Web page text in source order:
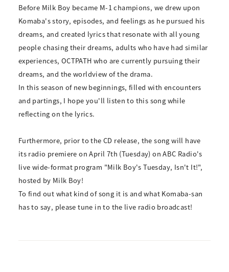
Before Milk Boy became M-1 champions, we drew upon
Komaba's story, episodes, and feelings as he pursued his
dreams, and created lyrics that resonate with all young
people chasing their dreams, adults who have had similar
experiences, OCTPATH who are currently pursuing their
dreams, and the worldview of the drama.
In this season of new beginnings, filled with encounters
and partings, I hope you'll listen to this song while
reflecting on the lyrics.
Furthermore, prior to the CD release, the song will have
its radio premiere on April 7th (Tuesday) on ABC Radio's
live wide-format program "Milk Boy's Tuesday, Isn't It!",
hosted by Milk Boy!
To find out what kind of song it is and what Komaba-san
has to say, please tune in to the live radio broadcast!